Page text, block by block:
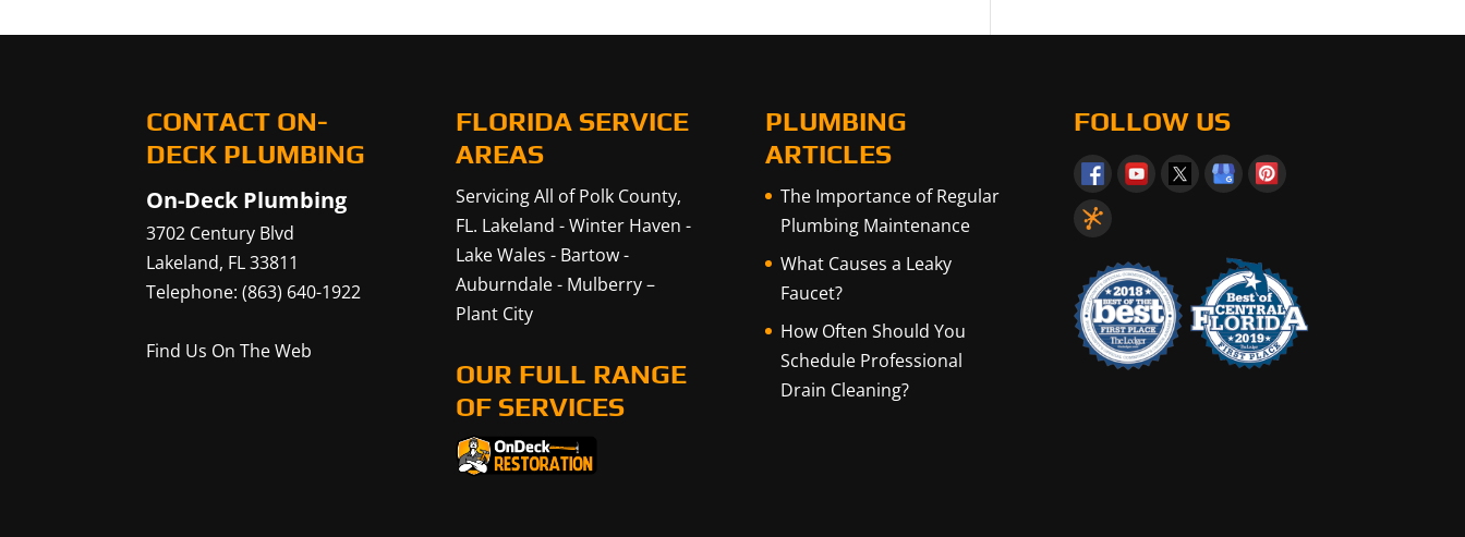
CONTACT ON-
DECK PLUMBING
On-Deck Plumbing
3702 Century Blvd
Lakeland, FL 33811
Telephone:(863) 640-1922
Find Us On The Web
FLORIDA SERVICE
AREAS
Servicing All of Polk County,
FL. Lakeland -Winter Haven -
Lake Wales - Bartow-
Auburndale- Mulberry–
Plant City
OUR FULL RANGE
OF SERVICES
PLUMBING
ARTICLES
The Importance of Regular
Plumbing Maintenance
What Causes a Leaky
Faucet?
How Often Should You
Schedule Professional
Drain Cleaning?
FOLLOW US